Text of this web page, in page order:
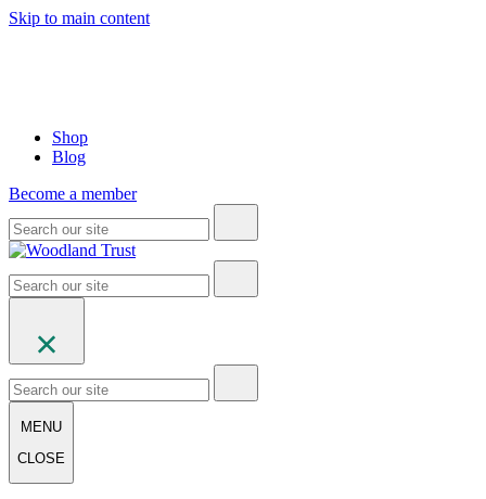
Skip to main content
Shop
Blog
Become a member
MENU
CLOSE